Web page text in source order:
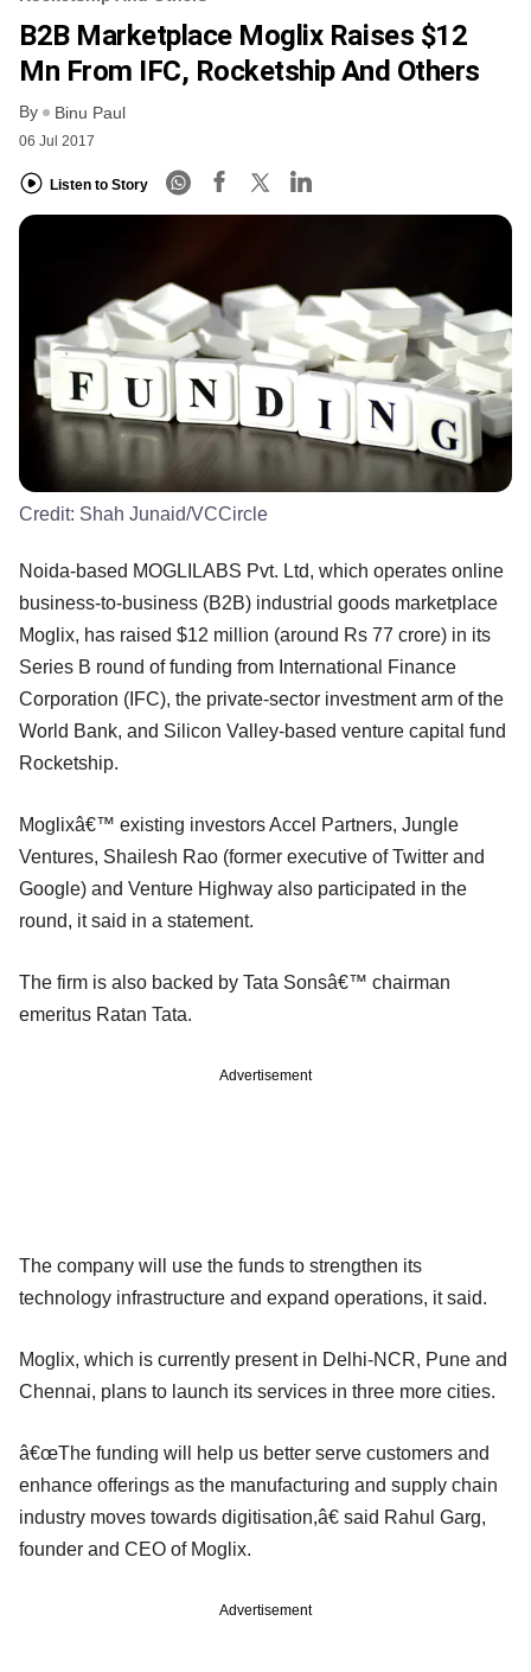
B2B Marketplace Moglix Raises $12
Mn From IFC, Rocketship And Others
By Binu Paul
06 Jul 2017
Listen to Story
Credit: Shah Junaid/VCCircle
Noida-based MOGLILABS Pvt. Ltd, which operates online
business-to-business (B2B) industrial goods marketplace
Moglix, has raised $12 million (around Rs 77 crore) in its
Series B round of funding from International Finance
Corporation (IFC), the private-sector investment arm of the
World Bank, and Silicon Valley-based venture capital fund
Rocketship.
Moglixâ€™ existing investors Accel Partners, Jungle
Ventures, Shailesh Rao (former executive of Twitter and
Google) and Venture Highway also participated in the
round, it said in a statement.
The firm is also backed by Tata Sonsâ€™ chairman
emeritus Ratan Tata.
Advertisement
The company will use the funds to strengthen its
technology infrastructure and expand operations, it said.
Moglix, which is currently present in Delhi-NCR, Pune and
Chennai, plans to launch its services in three more cities.
â€œThe funding will help us better serve customers and
enhance offerings as the manufacturing and supply chain
industry moves towards digitisation,â€ said Rahul Garg,
founder and CEO of Moglix.
Advertisement